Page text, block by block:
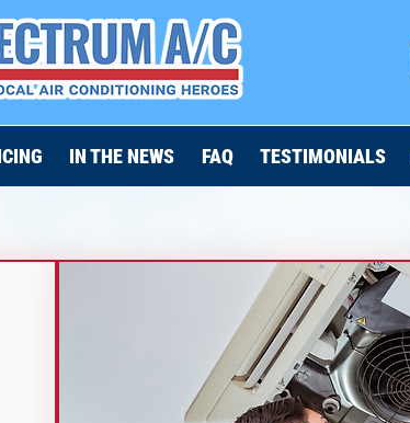
IN THE NEWS FAQ TESTIMONIALS